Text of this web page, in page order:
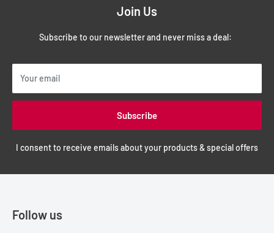
Join Us
Subscribe to our newsletter and never miss a deal:
Your email
Subscribe
I consent to receive emails about your products & special offers
Follow us